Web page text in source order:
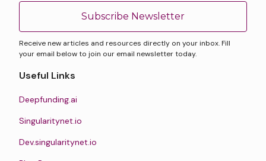
Subscribe Newsletter
Receive new articles and resources directly on your inbox. Fill
your email below to join our email newsletter today.
Useful Links
Deepfunding.ai
Singularitynet.io
Dev.singularitynet.io